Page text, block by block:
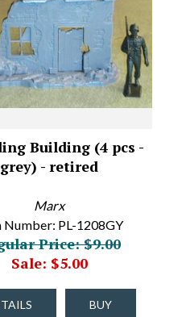
Building (4 pcs -
grey) - retired
Marx
Number: PL-1208GY
Price: $9.00
Sale: $5.00
BUY